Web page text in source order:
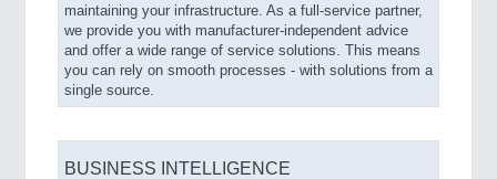
maintaining your infrastructure. As a full-service partner,
we provide you with manufacturer-independent advice
and offer a wide range of service solutions. This means
you can rely on smooth processes - with solutions from a
single source.
BUSINESS INTELLIGENCE